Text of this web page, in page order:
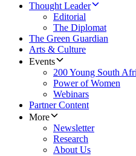
Thought Leader
Editorial
The Diplomat
The Green Guardian
Arts & Culture
Events
200 Young South
Power of Women
Webinars
Partner Content
More
Newsletter
Research
About Us